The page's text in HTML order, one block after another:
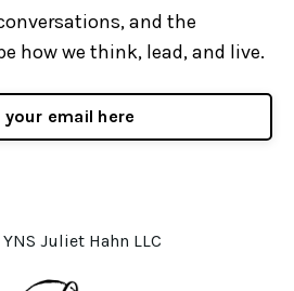
and the
how we think, lead, and live.
your email here
Juliet Hahn LLC